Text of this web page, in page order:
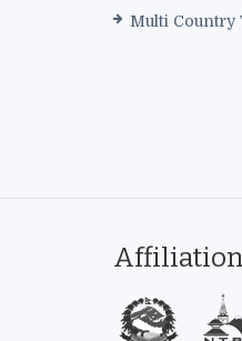
Multi Country